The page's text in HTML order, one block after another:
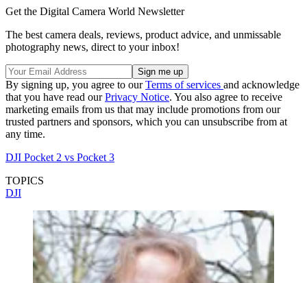
Get the Digital Camera World Newsletter
The best camera deals, reviews, product advice, and unmissable
photography news, direct to your inbox!
By signing up, you agree to ourTerms of services and acknowledge
that you have read ourPrivacy Notice. You also agree to receive
marketing emails from us that may include promotions from our
trusted partners and sponsors, which you can unsubscribe from at
any time.
DJI Pocket 2 vs Pocket 3
TOPICS
DJI